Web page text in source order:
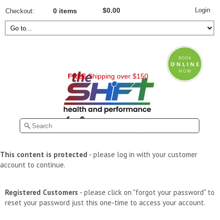
Checkout 0 items $0.00
FREEShipping over $150
Login
This content is protected - please log in with your customer
account to continue.
Registered Customers - please click on "forgot your password" to
reset your password just this one-time to access your account.